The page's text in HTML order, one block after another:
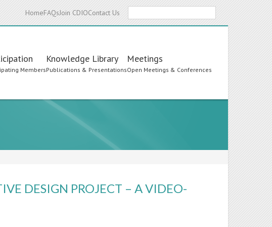
HomeFAQsJoin CDIOContact Us
Members
Knowledge Library
Publications & Presentations
Meetings
Open Meetings & Conferences
DESIGN PROJECT – A VIDEO-